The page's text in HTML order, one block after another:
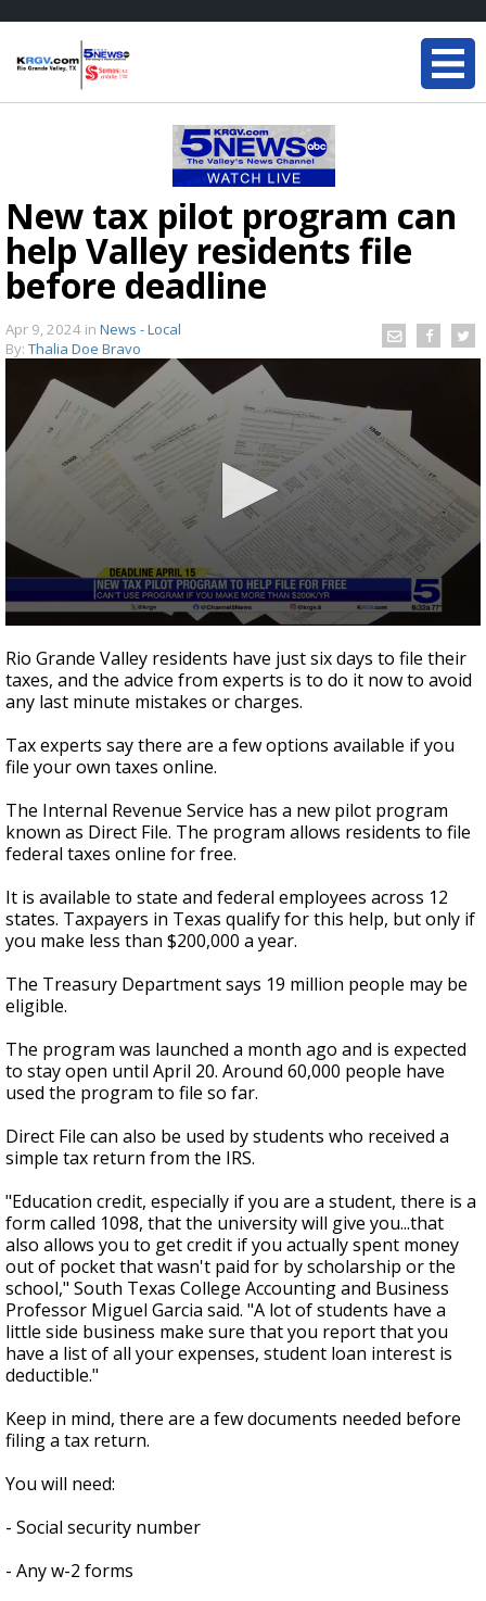
New tax pilot program can
help Valley residents file
before deadline
Apr 9, 2024 in News - Local
By: Thalia Doe Bravo
seconds
of
1
minute,
seconds
Rio Grande Valley residents have just six days to file their
taxes, and the advice from experts is to do it now to avoid
any last minute mistakes or charges.
Tax experts say there are a few options available if you
file your own taxes online.
The Internal Revenue Service has a new pilot program
known as Direct File. The program allows residents to file
federal taxes online for free.
It is available to state and federal employees across 12
states. Taxpayers in Texas qualify for this help, but only if
you make less than $200,000 a year.
The Treasury Department says 19 million people may be
eligible.
The program was launched a month ago and is expected
to stay open until April 20. Around 60,000 people have
used the program to file so far.
Direct File can also be used by students who received a
simple tax return from the IRS.
"Education credit, especially if you are a student, there is a
form called 1098, that the university will give you...that
also allows you to get credit if you actually spent money
out of pocket that wasn't paid for by scholarship or the
school," South Texas College Accounting and Business
Professor Miguel Garcia said. "A lot of students have a
little side business make sure that you report that you
have a list of all your expenses, student loan interest is
deductible."
Keep in mind, there are a few documents needed before
filing a tax return.
You will need:
- Social security number
- Any w-2 forms